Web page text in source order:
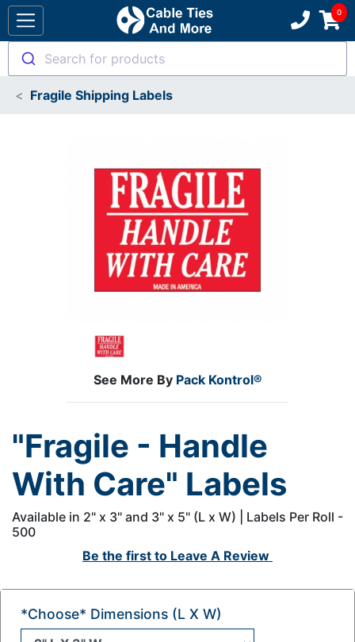
Search for products
Fragile Shipping Labels
See More By Pack Kontrol®
"Fragile - Handle
With Care" Labels
Available in 2" x 3" and 3" x 5" (L x W) | Labels Per Roll -
500
Be the first to Leave A Review
*Choose* Dimensions (L X W)